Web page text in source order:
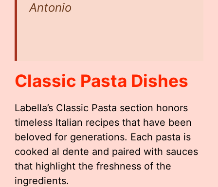
Antonio
Classic Pasta Dishes
Labella’s Classic Pasta section honors
timeless Italian recipes that have been
beloved for generations. Each pasta is
cooked al dente and paired with sauces
that highlight the freshness of the
ingredients.